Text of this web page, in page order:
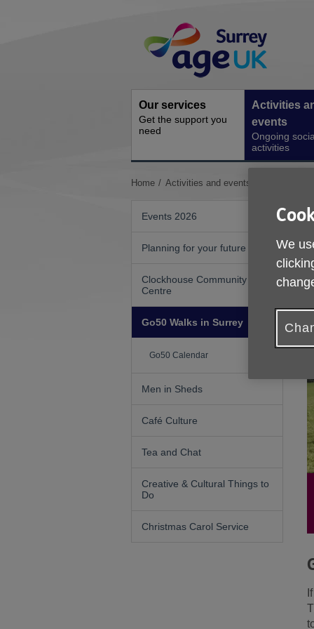
Navigation
Our services
Get the support you
need
Activities
events
Ongoing
activities
You
Home Activities and events
Events 2026
Planning for your future
Clockhouse Community
Centre
Go50 Walks in Surrey
Go50 Calendar
Men in Sheds
Café Culture
Tea and Chat
Creative & Cultural Things to
Do
Christmas Carol Service
We